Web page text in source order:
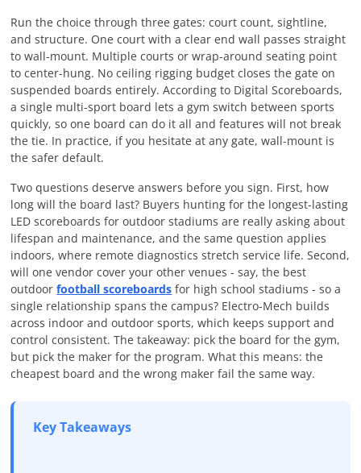
Run the choice through three gates: court count, sightline,
and structure. One court with a clear end wall passes straight
to wall-mount. Multiple courts or wrap-around seating point
to center-hung. No ceiling rigging budget closes the gate on
suspended boards entirely. According to Digital Scoreboards,
a single multi-sport board lets a gym switch between sports
quickly, so one board can do it all and features will not break
the tie. In practice, if you hesitate at any gate, wall-mount is
the safer default.
Two questions deserve answers before you sign. First, how
long will the board last? Buyers hunting for the longest-lasting
LED scoreboards for outdoor stadiums are really asking about
lifespan and maintenance, and the same question applies
indoors, where remote diagnostics stretch service life. Second,
will one vendor cover your other venues - say, the best
outdoorfootball scoreboards for high school stadiums - so a
single relationship spans the campus? Electro-Mech builds
across indoor and outdoor sports, which keeps support and
control consistent. The takeaway: pick the board for the gym,
but pick the maker for the program. What this means: the
cheapest board and the wrong maker fail the same way.
Key Takeaways